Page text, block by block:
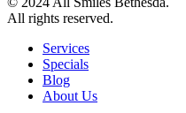
All rights reserved.
Services
Specials
Blog
About Us